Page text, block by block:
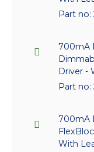
Part no:
700mA
Driver -
Part no:
700mA
With